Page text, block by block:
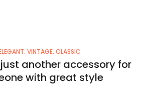
VINTAGE. CLASSIC
another accessory for
with great style